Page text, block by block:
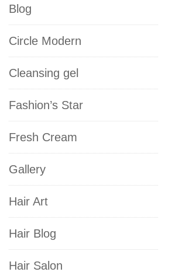
Blog
Circle Modern
Cleansing gel
Fashion’s Star
Fresh Cream
Gallery
Hair Art
Hair Blog
Hair Salon